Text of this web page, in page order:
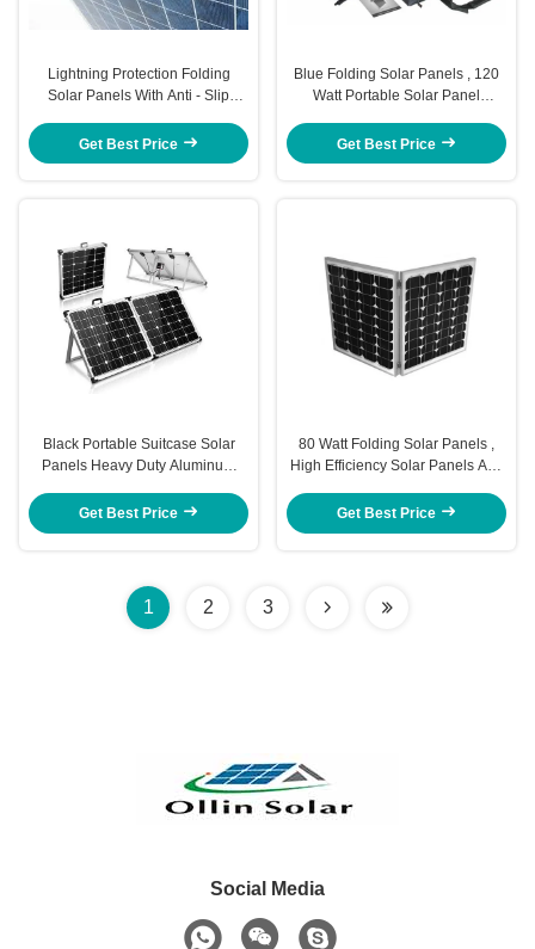
Lightning Protection Folding
Solar Panels With Anti - Slip
Get Best Price
Blue Folding Solar Panels , 120
Watt Portable Solar Panel
Get Best Price
Black Portable Suitcase Solar
Panels Heavy Duty Aluminum
Get Best Price
80 Watt Folding Solar Panels ,
High Efficiency Solar Panels Anti
Get Best Price
1 2 3
Social Media